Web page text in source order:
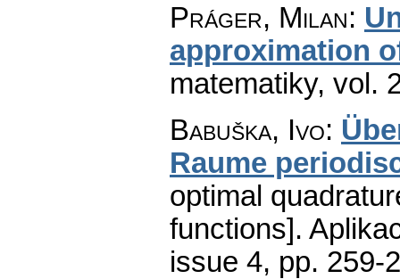
Práger, Milan:
approximation
matematiky, vol.
Babuška, Ivo:
Raume
optimal
functions].
issue 4, pp. 259-